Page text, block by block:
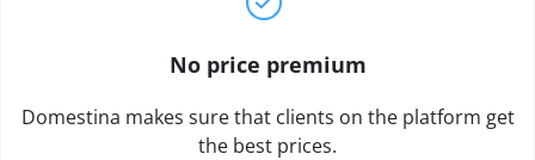
No price premium
Domestina makes sure that clients on the platform get
the best prices.